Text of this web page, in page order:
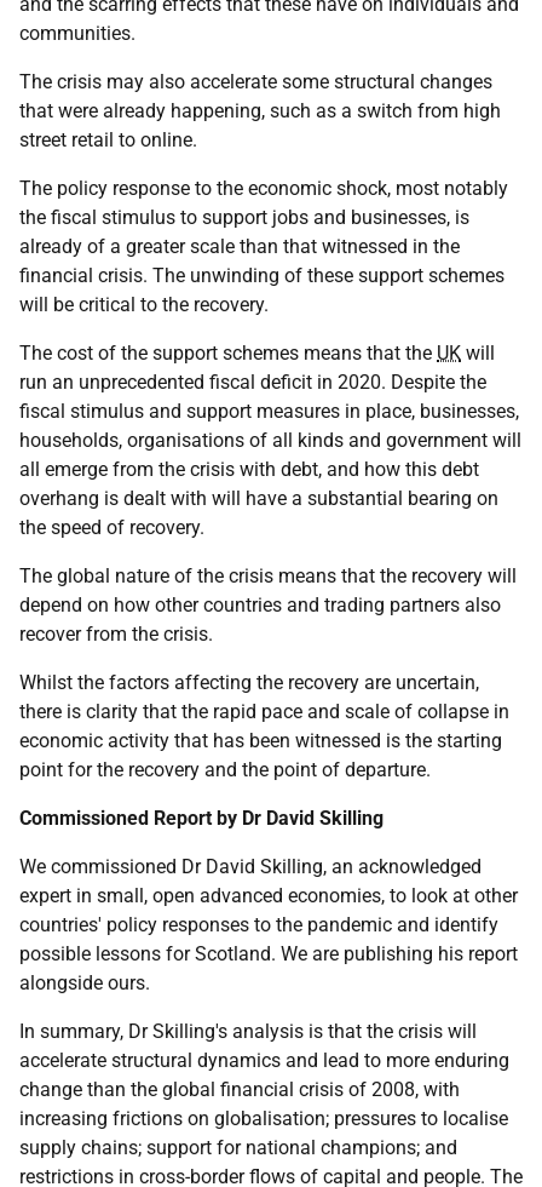
communities.
The crisis may also accelerate some structural changes
that were already happening, such as a switch from high
street retail to online.
The policy response to the economic shock, most notably
the fiscal stimulus to support jobs and businesses, is
already of a greater scale than that witnessed in the
financial crisis. The unwinding of these support schemes
will be critical to the recovery.
The cost of the support schemes means that the UK will
run an unprecedented fiscal deficit in 2020. Despite the
fiscal stimulus and support measures in place, businesses,
households, organisations of all kinds and government will
all emerge from the crisis with debt, and how this debt
overhang is dealt with will have a substantial bearing on
the speed of recovery.
The global nature of the crisis means that the recovery will
depend on how other countries and trading partners also
recover from the crisis.
Whilst the factors affecting the recovery are uncertain,
there is clarity that the rapid pace and scale of collapse in
economic activity that has been witnessed is the starting
point for the recovery and the point of departure.
Commissioned Report by Dr David Skilling
We commissioned Dr David Skilling, an acknowledged
expert in small, open advanced economies, to look at other
countries' policy responses to the pandemic and identify
possible lessons for Scotland. We are publishing his report
alongside ours.
In summary, Dr Skilling's analysis is that the crisis will
accelerate structural dynamics and lead to more enduring
change than the global financial crisis of 2008, with
increasing frictions on globalisation; pressures to localise
supply chains; support for national champions; and
restrictions in cross-border flows of capital and people. The